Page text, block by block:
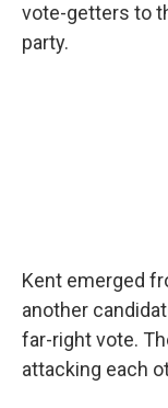
vote-getters to
party.
Kent emerged
another
far-right vote.
attacking each